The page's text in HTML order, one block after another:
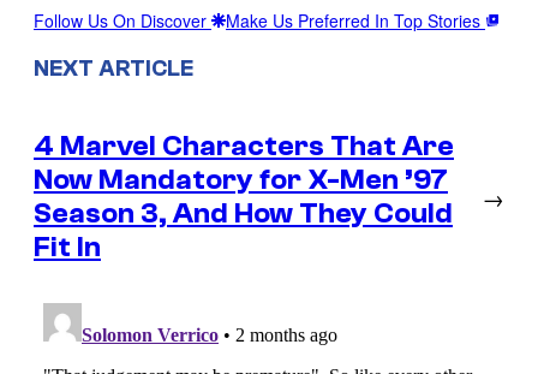
Follow Us On Discover Make Us Preferred In Top Stories
NEXT ARTICLE
4 Marvel Characters That Are
Now Mandatory for X-Men ’97
Season 3, And How They Could
Fit In
→